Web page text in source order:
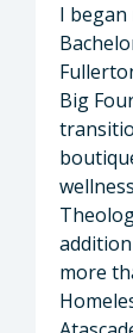
I began
Big
more